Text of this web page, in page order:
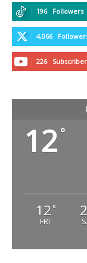
196 Followers
4,066
226
12 °
12 °
FRI